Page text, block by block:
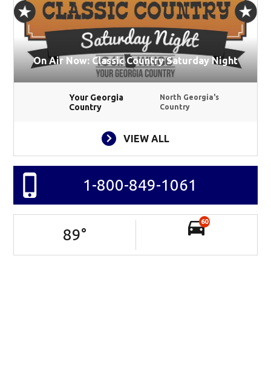
On Air Now: Classic Country Saturday Night
Your Georgia
Country
North Georgia's
Country
VIEW ALL
1-800-849-1061
89°
60